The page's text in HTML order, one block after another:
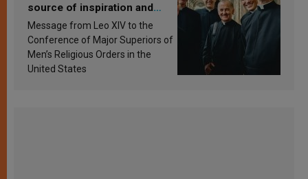
source of inspiration and
sanctification
Message from Leo XIV to the
Conference of Major Superiors of
Men’s Religious Orders in the
United States